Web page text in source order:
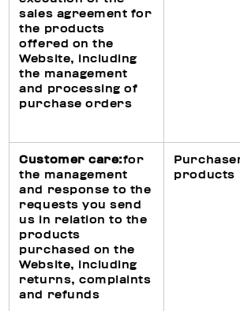
sales agreement for
the products
offered on the
Website, including
the management
and processing of
purchase orders
Customer care:for
the management
and response to the
requests you send
us in relation to the
products
purchased on the
Website, including
returns, complaints
and refunds
products